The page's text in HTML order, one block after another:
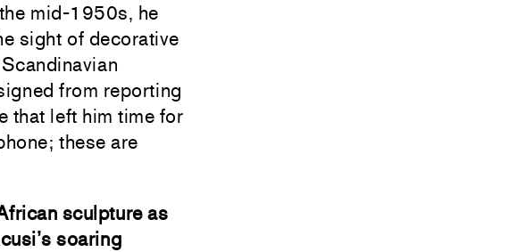
mid-1950s, he
sight of decorative
from reporting
that left him time for
these are
sculpture as
soaring